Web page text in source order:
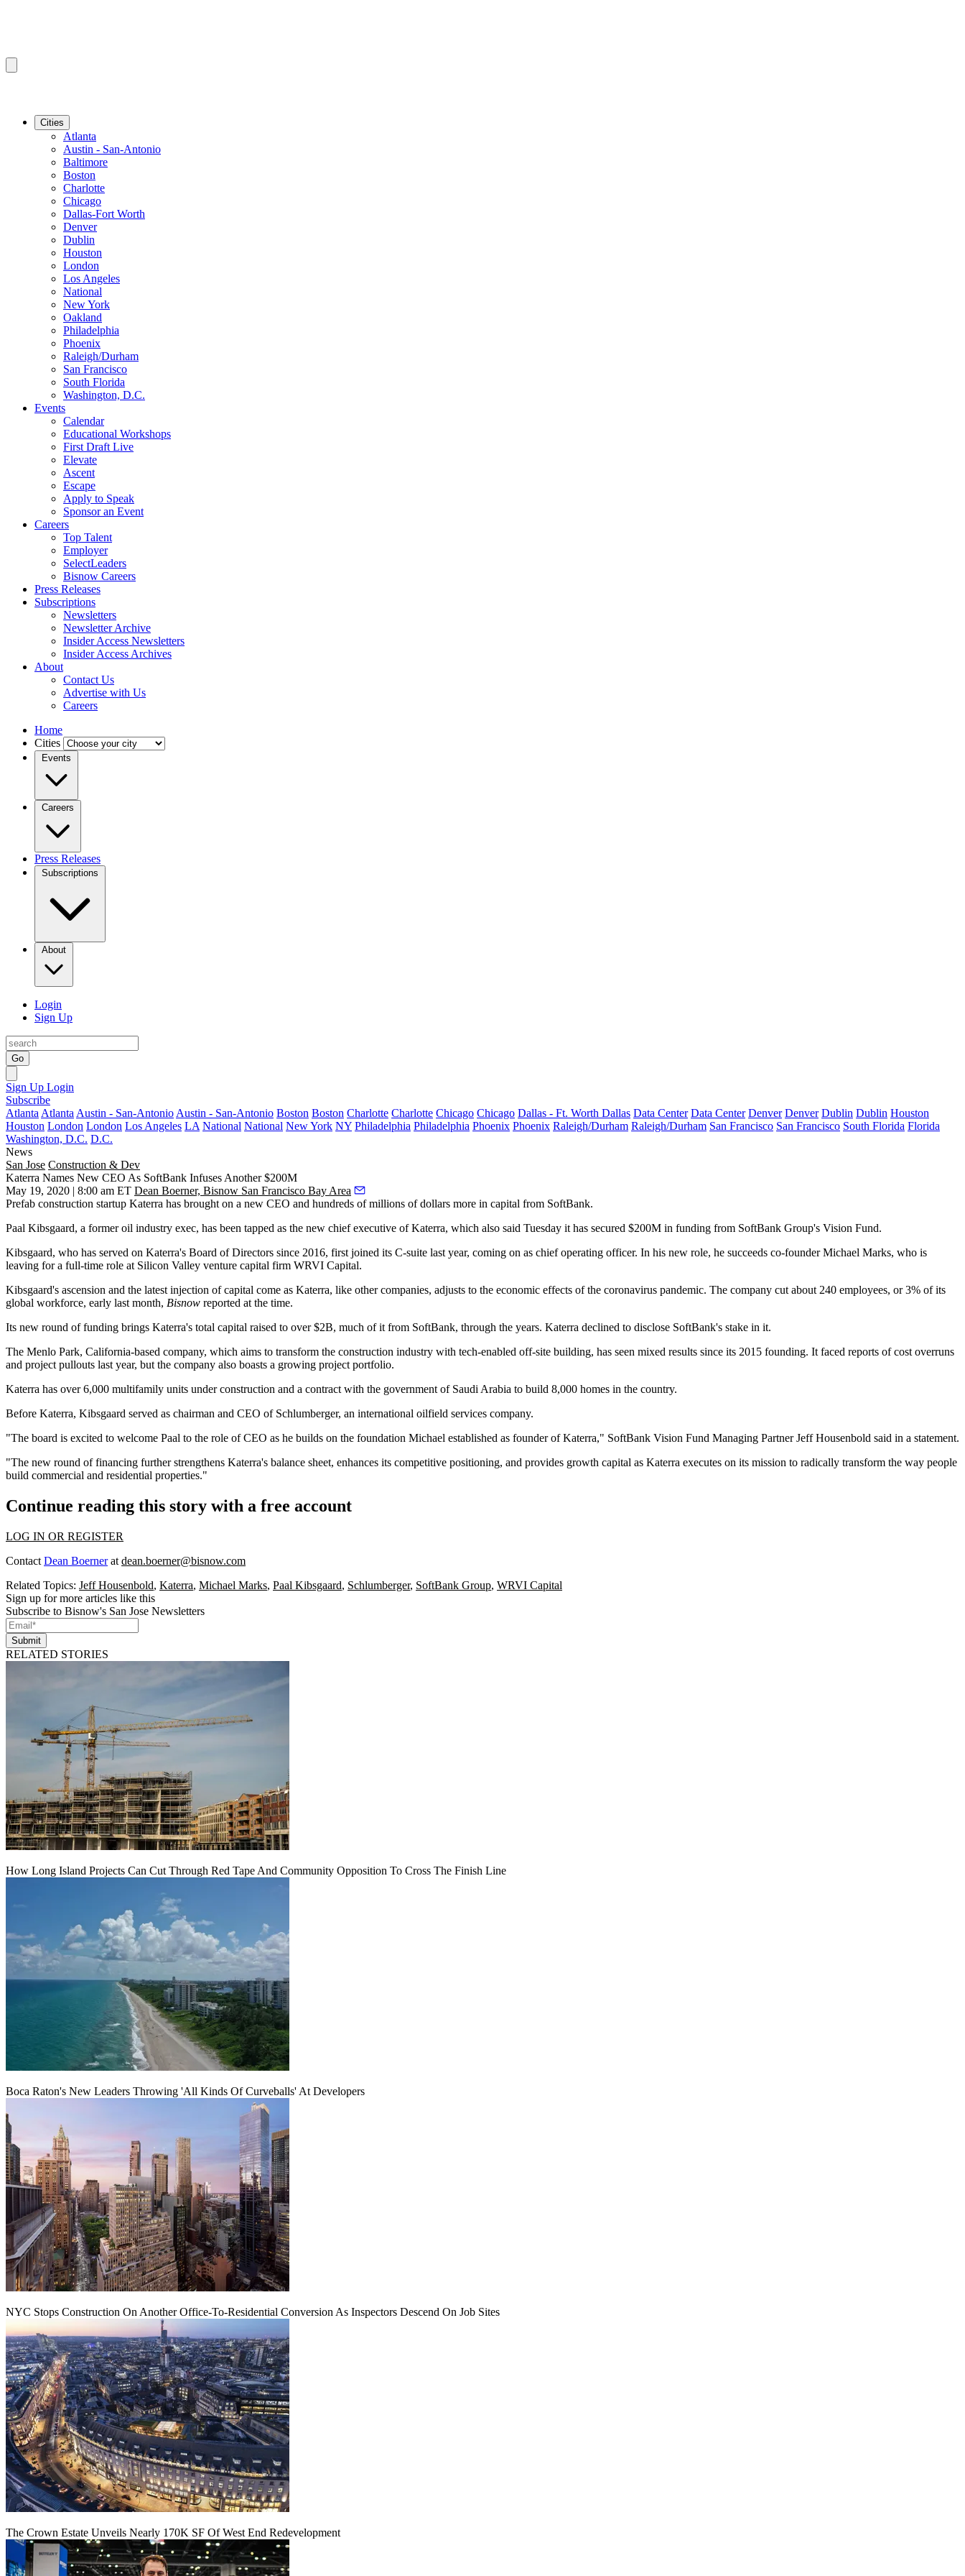
Cities
Atlanta
Austin - San-Antonio
Baltimore
Boston
Charlotte
Chicago
Dallas-Fort Worth
Denver
Dublin
Houston
London
Los Angeles
National
New York
Oakland
Philadelphia
Phoenix
Raleigh/Durham
San Francisco
South Florida
Washington, D.C.
Events
Calendar
Educational Workshops
First Draft Live
Elevate
Ascent
Escape
Apply to Speak
Sponsor an Event
Careers
Top Talent
Employer
SelectLeaders
Bisnow Careers
Press Releases
Subscriptions
Newsletters
Newsletter Archive
Insider Access Newsletters
Insider Access Archives
About
Contact Us
Advertise with Us
Careers
Home
Cities
Events
Careers
Press Releases
Subscriptions
About
Login
Sign Up
Go
Sign Up Login
Subscribe
Atlanta Atlanta Austin - San-Antonio Austin - San-Antonio Boston Boston Charlotte Charlotte Chicago Chicago Dallas - Ft. Worth Dallas Data Center Data Center Denver Denver Dublin Dublin Houston
Houston London London Los Angeles LA National National New York NY Philadelphia Philadelphia Phoenix Phoenix Raleigh/Durham Raleigh/Durham San Francisco San Francisco South Florida Florida
Washington, D.C. D.C.
News
San Jose Construction & Dev
Katerra Names New CEO As SoftBank Infuses Another $200M
May 19, 2020 | 8:00 am ET Dean Boerner, Bisnow San Francisco Bay Area
Prefab construction startup Katerra has brought on a new CEO and hundreds of millions of dollars more in capital from SoftBank.
Paal Kibsgaard, a former oil industry exec, has been tapped as the new chief executive of Katerra, which also said Tuesday it has secured $200M in funding from SoftBank Group's Vision Fund.
Kibsgaard, who has served on Katerra's Board of Directors since 2016, first joined its C-suite last year, coming on as chief operating officer. In his new role, he succeeds co-founderMichael Marks, who is
leaving for a full-time role at Silicon Valley venture capital firm WRVI Capital.
Kibsgaard's ascension and the latest injection of capital come as Katerra, like other companies, adjusts to the economic effects of the coronavirus pandemic. The company cut about 240 employees, or 3% of its
global workforce, early last month, Bisnow reported at the time.
Its new round of funding brings Katerra's total capital raised to over $2B, much of it from SoftBank, through the years. Katerra declined to disclose SoftBank's stake in it.
The Menlo Park, California-based company, which aims to transform the construction industry with tech-enabled off-site building, has seen mixed results since its 2015 founding. It faced reports of cost overruns
and project pullouts last year, but the company also boasts a growing project portfolio.
Katerra has over 6,000 multifamily units under construction and a contract with the government of Saudi Arabia to build 8,000 homes in the country.
Before Katerra, Kibsgaard served as chairman and CEO of Schlumberger, an international oilfield services company.
"The board is excited to welcome Paal to the role of CEO as he builds on the foundation Michael established as founder of Katerra," SoftBank Vision Fund Managing PartnerJeff Housenbold said in a statement.
"The new round of financing further strengthens Katerra's balance sheet, enhances its competitive positioning, and provides growth capital as Katerra executes on its mission to radically transform the way people
build commercial and residential properties."
Continue reading this story with a free account
LOG IN OR REGISTER
Contact Dean Boernerat dean.boerner@bisnow.com
Related Topics: Jeff Housenbold, Katerra, Michael Marks, Paal Kibsgaard, Schlumberger, SoftBank Group, WRVI Capital
Sign up for more articles like this
Subscribe to Bisnow's San Jose Newsletters
Submit
RELATED STORIES
How Long Island Projects Can Cut Through Red Tape And Community Opposition To Cross The Finish Line
Boca Raton's New Leaders Throwing 'All Kinds Of Curveballs' At Developers
NYC Stops Construction On Another Office-To-Residential Conversion As Inspectors Descend On Job Sites
The Crown Estate Unveils Nearly 170K SF Of West End Redevelopment